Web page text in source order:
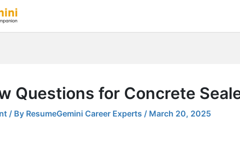
Questions for Concrete
/ By ResumeGemini Career Experts / March 20, 2025